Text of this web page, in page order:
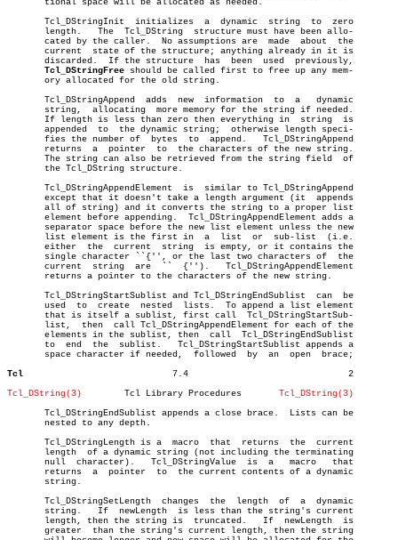
       tional space will be allocated as needed.
       Tcl_DStringInit	initializes  a	dynamic	 string	 to  zero
       length.	 The  Tcl_DString  structure must have been allo-
       cated by the caller.  No assumptions are	 made  about  the
       current	state of the structure; anything already in it is
       discarded.  If the structure  has  been	used  previously,
Tcl_DStringFree should be called first to free up any mem-
       ory allocated for the old string.
       Tcl_DStringAppend  adds	new  information  to  a	  dynamic
       string,	allocating  more memory for the string if needed.
       If length is less than zero then everything in  string  is
       appended	 to  the dynamic string;  otherwise length speci-
       fies the number of  bytes  to  append.	Tcl_DStringAppend
       returns	a  pointer  to	the characters of the new string.
       The string can also be retrieved from the string field  of
       the Tcl_DString structure.
       Tcl_DStringAppendElement	 is  similar to Tcl_DStringAppend
       except that it doesn't take a length argument (it  appends
       all of string) and it converts the string to a proper list
       element before appending.  Tcl_DStringAppendElement adds a
       separator space before the new list element unless the new
       list element is the first in  a	list  or  sub-list  (i.e.
       either  the  current  string  is empty, or it contains the
       single character ``{'', or the last two characters of  the
       current	string	are  ``	 {'').	 Tcl_DStringAppendElement
       returns a pointer to the characters of the new string.
       Tcl_DStringStartSublist and Tcl_DStringEndSublist  can  be
       used  to	 create	 nested	 lists.	 To append a list element
       that is itself a sublist, first call  Tcl_DStringStartSub-
       list,  then  call Tcl_DStringAppendElement for each of the
       elements in the sublist, then  call  Tcl_DStringEndSublist
       to  end	the  sublist.	Tcl_DStringStartSublist appends a
       space character if needed,  followed  by	 an  open  brace;
Tcl
       7.4				2
Tcl_DString(3)
Tcl_DString(3)
       Tcl_DStringEndSublist appends a close brace.  Lists can be
       nested to any depth.
       Tcl_DStringLength is a  macro  that  returns  the  current
       length  of a dynamic string (not including the terminating
       null  character).   Tcl_DStringValue  is	 a   macro   that
       returns	a  pointer  to	the current contents of a dynamic
       string.
       Tcl_DStringSetLength  changes  the  length  of  a  dynamic
       string.	 If  newLength	is less than the string's current
       length, then the string is  truncated.	If  newLength  is
       greater	than the string's current length, then the string